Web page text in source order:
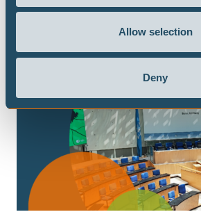
Allow selection
Deny